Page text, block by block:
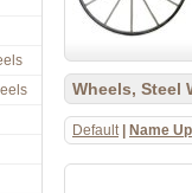
Wheels, Steel
Default| Name Up